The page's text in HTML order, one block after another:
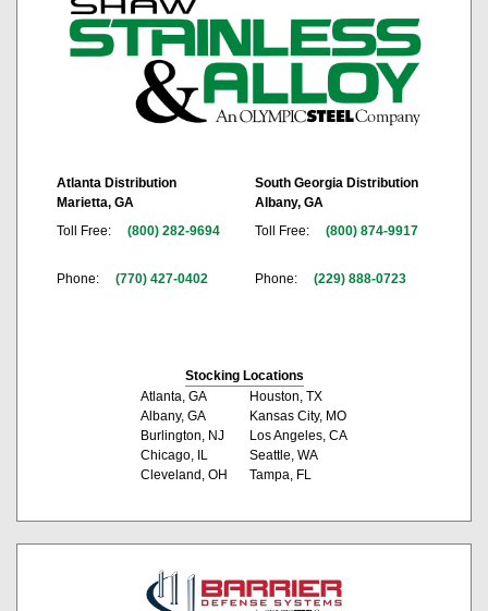
Atlanta Distribution
Marietta, GA
Toll Free:
(800) 282-9694
Phone: (770) 427-0402
South Georgia Distribution
Albany, GA
Toll Free:
(800) 874-9917
Phone: (229) 888-0723
Stocking Locations
Atlanta, GA
Albany, GA
Burlington, NJ
Chicago, IL
Cleveland, OH
Houston, TX
Kansas City, MO
Los Angeles, CA
Seattle, WA
Tampa, FL